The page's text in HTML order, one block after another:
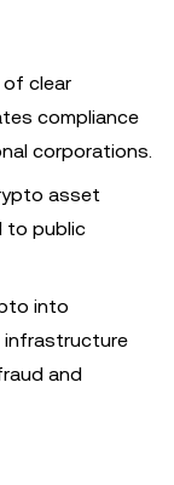
of clear
compliance
corporations.
asset
to public
into
infrastructure
and